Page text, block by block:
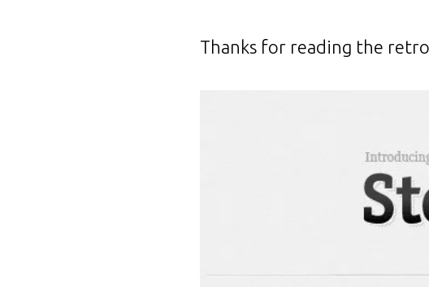
Thanks for reading the